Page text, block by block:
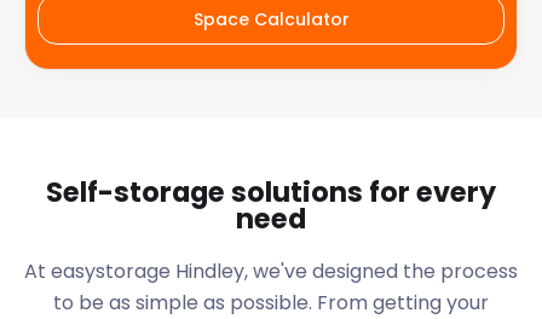
Space Calculator
Self-storage solutions for every
need
At easystorage Hindley, we've designed the process
to be as simple as possible. From getting your